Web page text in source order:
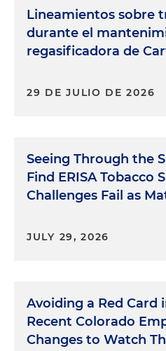
Lineamientos sobre
durante el
regasificadora de
29 DE JULIO DE 2026
Seeing Through the
Find ERISA Tobacco
Challenges Fail as
JULY 29, 2026
Avoiding a Red Card
Recent Colorado
Changes to Watch